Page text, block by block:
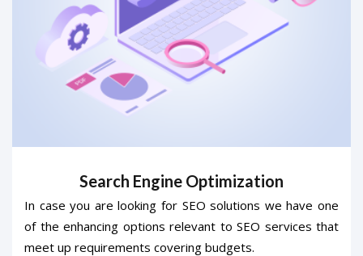
Search Engine Optimization
In case you are looking for SEO solutions we have one
of the enhancing options relevant to SEO services that
meet up requirements covering budgets.